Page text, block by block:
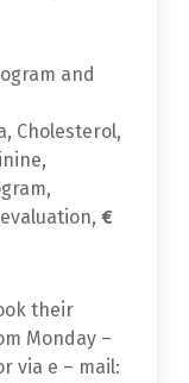
and
Cholesterol,
€
their
Monday –
via e – mail: